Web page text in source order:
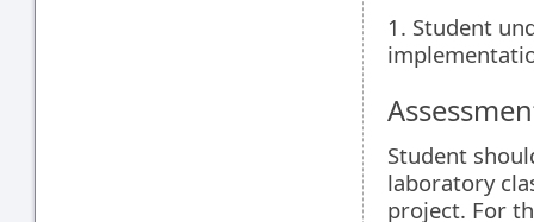
1. Student
Student
laboratory
project. For